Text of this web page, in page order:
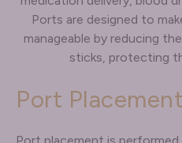
Ports are designed to
manageable by reducing
sticks, protecting
Port Placement